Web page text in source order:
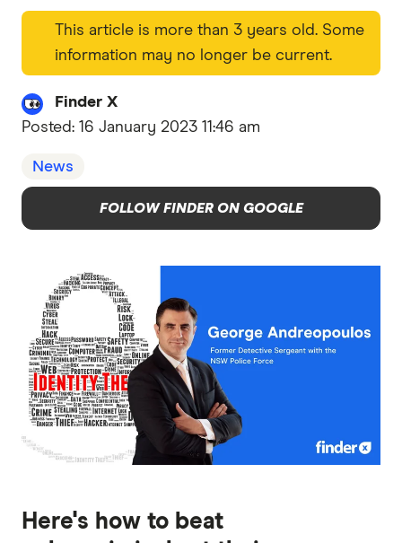
This article is more than 3 years old. Some
information may no longer be current.
Finder X
Posted: 16 January 2023 11:46 am
News
FOLLOW FINDER ON GOOGLE
Here's how to beat